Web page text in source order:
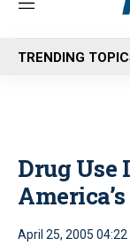
M
n
u
TRENDING
Drug Use
April 25, 2005 04:22